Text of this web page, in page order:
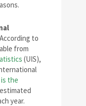
According to
from
(UIS),
the
year.